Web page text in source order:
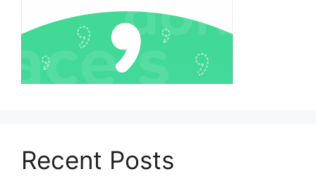
Recent Posts